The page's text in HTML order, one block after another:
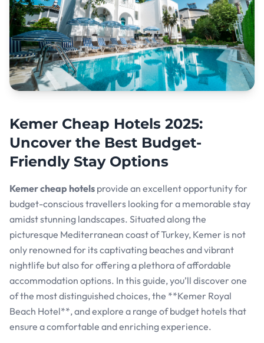
Kemer Cheap Hotels 2025:
Uncover the Best Budget-
Friendly Stay Options
Kemer cheap hotels provide an excellent opportunity for
budget-conscious travellers looking for a memorable stay
amidst stunning landscapes. Situated along the
picturesque Mediterranean coast of Turkey, Kemer is not
only renowned for its captivating beaches and vibrant
nightlife but also for offering a plethora of affordable
accommodation options. In this guide, you’ll discover one
of the most distinguished choices, the **Kemer Royal
Beach Hotel**, and explore a range of budget hotels that
ensure a comfortable and enriching experience.